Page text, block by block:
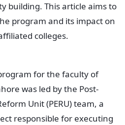
building. This article aims to
program and its impact on
colleges.
for the faculty of
was led by the Post-
Unit (PERU) team, a
responsible for executing